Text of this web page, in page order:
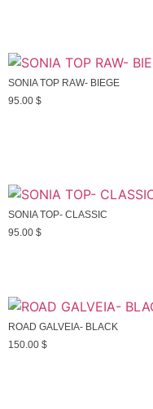
SONIA TOP RAW- BIEGE
95.00 $
SONIA TOP- CLASSIC
95.00 $
ROAD GALVEIA- BLACK
150.00 $